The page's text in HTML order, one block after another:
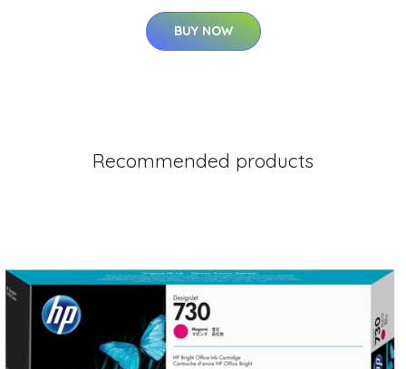
BUY NOW
Recommended products